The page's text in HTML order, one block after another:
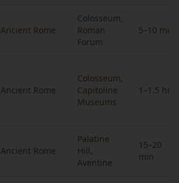
Ancient Rome
Colosseum,
Roman
Forum
5–10 min
Ancient Rome
Colosseum,
Capitoline
Museums
1–1.5 hrs
Ancient Rome
Palatine
Hill,
Aventine
15–20
min